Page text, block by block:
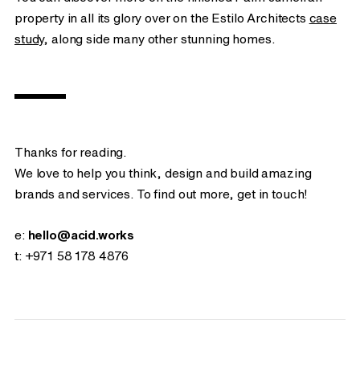
property in all its glory over on the Estilo Architects case
study, along side many other stunning homes.
Thanks for reading.
We love to help you think, design and build amazing
brands and services. To find out more, get in touch!
e: hello@acid.works
t: +971 58 178 4876